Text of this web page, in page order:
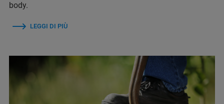
body.
LEGGI DI PIÙ